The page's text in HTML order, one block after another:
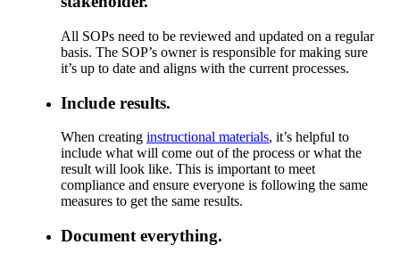
All SOPs need to be reviewed and updated on a regular
basis. The SOP’s owner is responsible for making sure
it’s up to date and aligns with the current processes.
Include results.
When creating instructional materials, it’s helpful to
include what will come out of the process or what the
result will look like. This is important to meet
compliance and ensure everyone is following the same
measures to get the same results.
Document everything.